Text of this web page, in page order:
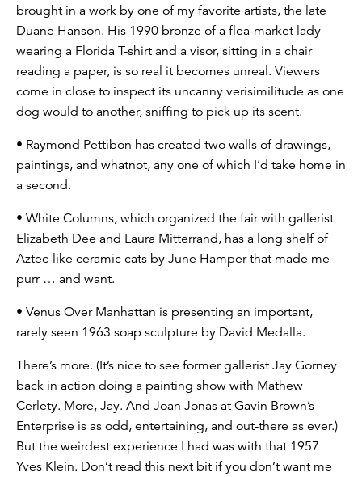
brought in a work by one of my favorite artists, the late
Duane Hanson. His 1990 bronze of a flea-market lady
wearing a Florida T-shirt and a visor, sitting in a chair
reading a paper, is so real it becomes unreal. Viewers
come in close to inspect its uncanny verisimilitude as one
dog would to another, sniffing to pick up its scent.
• Raymond Pettibon has created two walls of drawings,
paintings, and whatnot, any one of which I’d take home in
a second.
• White Columns, which organized the fair with gallerist
Elizabeth Dee and Laura Mitterrand, has a long shelf of
Aztec-like ceramic cats by June Hamper that made me
purr … and want.
• Venus Over Manhattan is presenting an important,
rarely seen 1963 soap sculpture by David Medalla.
There’s more. (It’s nice to see former gallerist Jay Gorney
back in action doing a painting show with Mathew
Cerlety. More, Jay. And Joan Jonas at Gavin Brown’s
Enterprise is as odd, entertaining, and out-there as ever.)
But the weirdest experience I had was with that 1957
Yves Klein. Don’t read this next bit if you don’t want me